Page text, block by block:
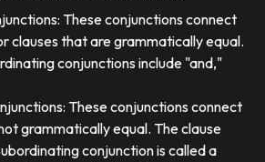
These conjunctions connect
clauses that are grammatically equal.
conjunctions include "and,"
These conjunctions connect
grammatically equal. The clause
conjunction is called a